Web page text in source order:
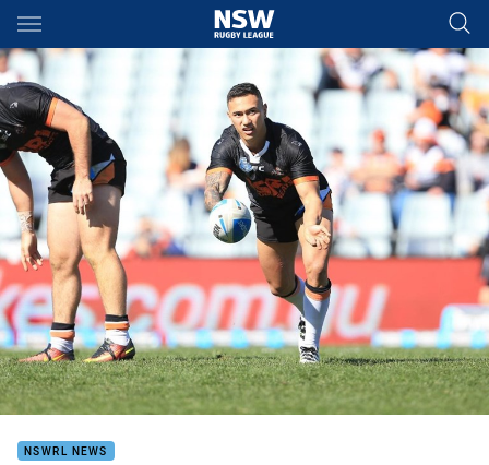
Main
You have skipped the navigation, tab for page content
NSWRL NEWS